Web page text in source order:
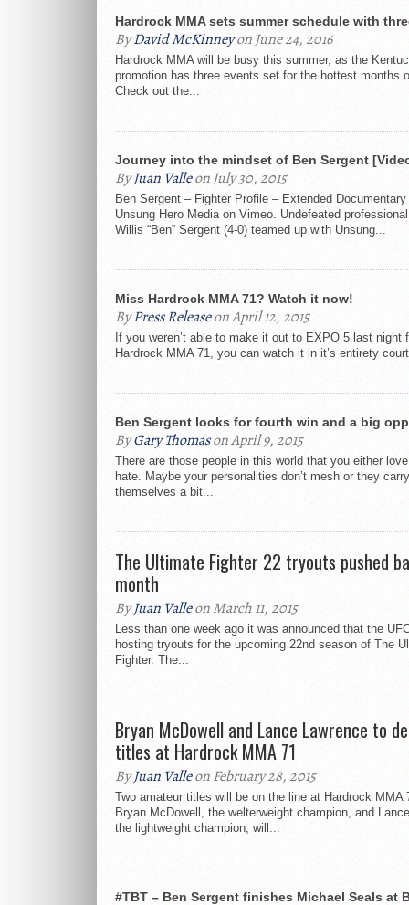
Hardrock MMA sets summer schedule with
ByDavid McKinneyon June 24, 2016
Hardrock MMA will be busy this summer, as the
promotion has three events set for the hottest months
Check out the...
Journey into the mindset of Ben Sergent
ByJuan Valleon July 30, 2015
Ben Sergent – Fighter Profile – Extended
Unsung Hero Media on Vimeo. Undefeated
Willis “Ben” Sergent (4-0) teamed up with Unsung...
Miss Hardrock MMA 71? Watch it now!
ByPress Releaseon April 12, 2015
If you weren’t able to make it out to EXPO 5 last night
Hardrock MMA 71, you can watch it in it’s entirety
Ben Sergent looks for fourth win and a big
ByGary Thomason April 9, 2015
There are those people in this world that you either
hate. Maybe your personalities don’t mesh or they carry
themselves a bit...
The Ultimate Fighter 22 tryouts pushed
month
ByJuan Valleon March 11, 2015
Less than one week ago it was announced that the
hosting tryouts for the upcoming 22nd season of The
Fighter. The...
Bryan McDowell and Lance Lawrence to
titles at Hardrock MMA 71
ByJuan Valleon February 28, 2015
Two amateur titles will be on the line at Hardrock MMA
Bryan McDowell, the welterweight champion, and
the lightweight champion, will...
#TBT – Ben Sergent finishes Michael Seals at